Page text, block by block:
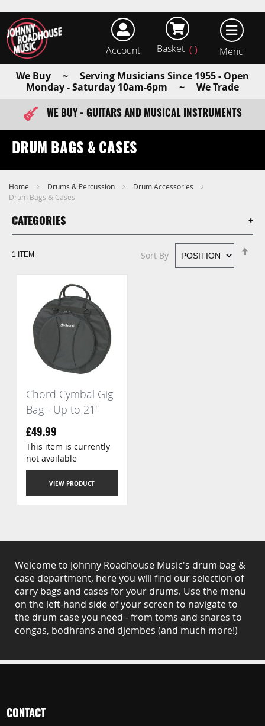
Account Basket
We Buy ~ Serving Musicians Since 1955 - Open
Monday - Saturday 10am-6pm ~ We Trade
FAST ITEM DISPATCH - ORDER TODAY
WE BUY - GUITARS AND MUSICAL INSTRUMENTS
DRUM BAGS & CASES
Home Drums & Percussion
Drum Accessories
Drum Bags & Cases
CATEGORIES
1 ITEM Sort By
Chord Cymbal Gig
Bag - Up to 21"
£49.99
VIEW PRODUCT
This item is currently
not available
Welcome to Johnny Roadhouse Music's drum bag &
case department, here you will find our selection of
carry bags and cases for your drums. Use the menu
on the left-hand side of your screen to navigate to
the drum case you need - from toms and snares to
congas, bodhrans and djembes (and much more!)
CONTACT